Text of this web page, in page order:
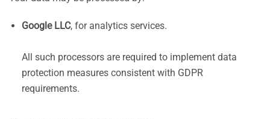
Google LLC, for analytics services.
All such processors are required to implement data
protection measures consistent with GDPR
requirements.